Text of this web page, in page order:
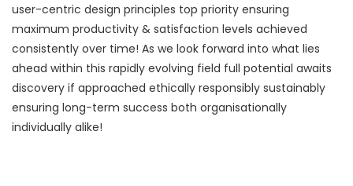
user-centric design principles top priority ensuring
maximum productivity & satisfaction levels achieved
consistently over time! As we look forward into what lies
ahead within this rapidly evolving field full potential awaits
discovery if approached ethically responsibly sustainably
ensuring long-term success both organisationally
individually alike!